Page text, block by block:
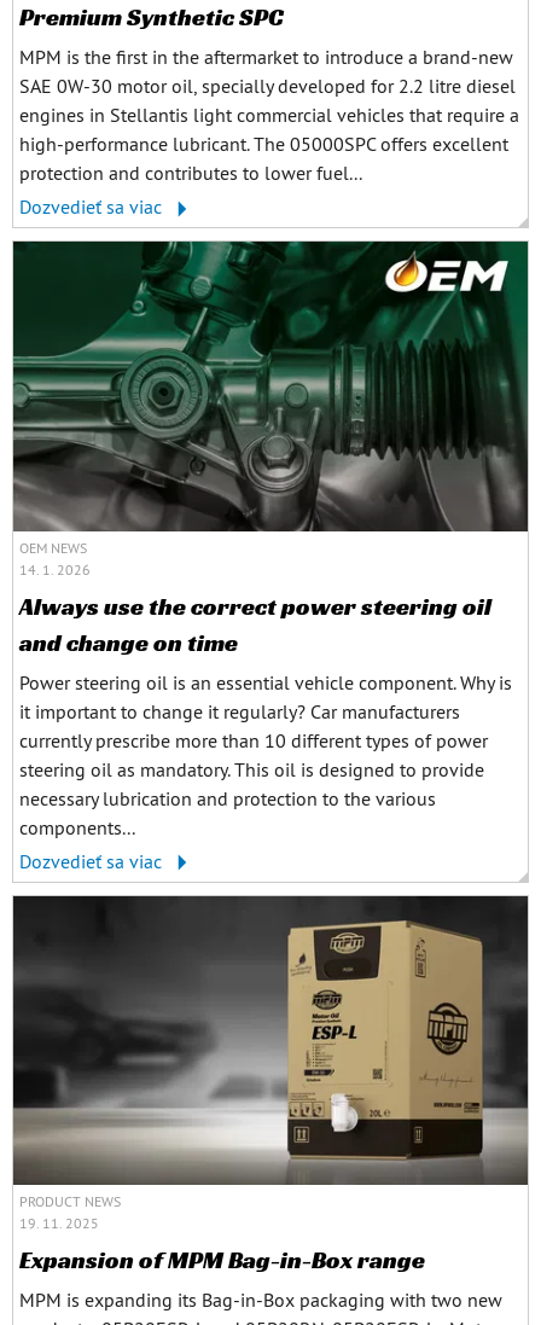
Premium Synthetic SPC
MPM is the first in the aftermarket to introduce a brand-new
SAE 0W-30 motor oil, specially developed for 2.2 litre diesel
engines in Stellantis light commercial vehicles that require a
high-performance lubricant. The 05000SPC offers excellent
protection and contributes to lower fuel...
Dozvedieť sa viac
OEM NEWS
14. 1. 2026
Always use the correct power steering oil
and change on time
Power steering oil is an essential vehicle component. Why is
it important to change it regularly? Car manufacturers
currently prescribe more than 10 different types of power
steering oil as mandatory. This oil is designed to provide
necessary lubrication and protection to the various
components...
Dozvedieť sa viac
PRODUCT NEWS
19. 11. 2025
Expansion of MPM Bag-in-Box range
MPM is expanding its Bag-in-Box packaging with two new